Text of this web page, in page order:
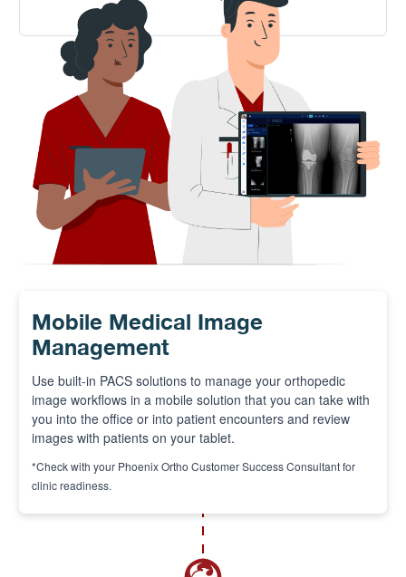
solution.
Mobile Medical Image
Management
Use built-in PACS solutions to manage your orthopedic
image workflows in a mobile solution that you can take with
you into the office or into patient encounters and review
images with patients on your tablet.
*Check with your Phoenix Ortho Customer Success Consultant for
clinic readiness.